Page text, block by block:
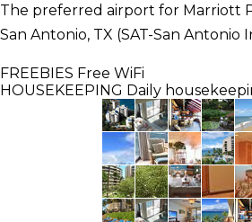
The preferred airport for Marriott
San Antonio, TX (SAT-San Antonio
FREEBIES Free WiFi
HOUSEKEEPING Daily